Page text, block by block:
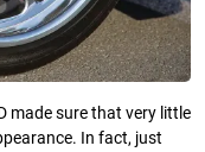
made sure that very little
In fact, just